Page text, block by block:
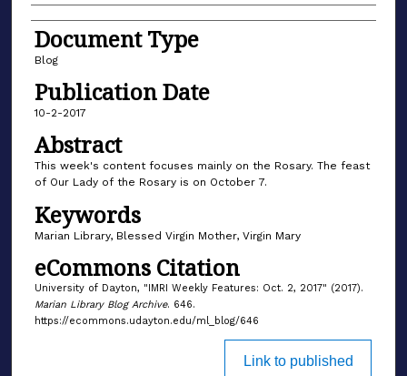
Document Type
Blog
Publication Date
10-2-2017
Abstract
This week's content focuses mainly on the Rosary. The feast
of Our Lady of the Rosary is on October 7.
Keywords
Marian Library, Blessed Virgin Mother, Virgin Mary
eCommons Citation
University of Dayton, "IMRI Weekly Features: Oct. 2, 2017" (2017).
Marian Library Blog Archive. 646.
https://ecommons.udayton.edu/ml_blog/646
Link to published